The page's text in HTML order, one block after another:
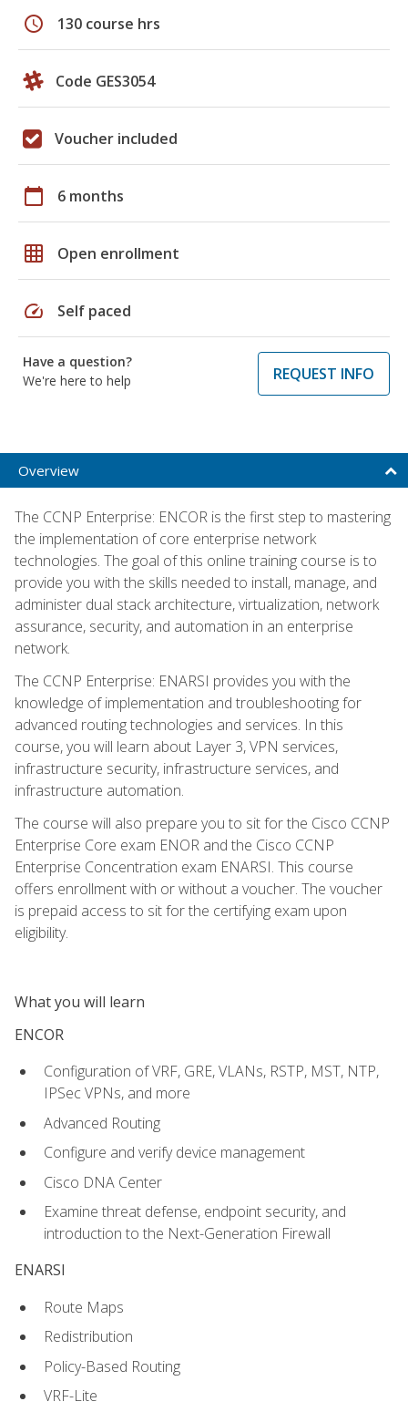
schedule 130 course hrs
Code GES3054
Voucher included
calendar_today 6 months
grid_on Open enrollment
speed Self paced
Have a question?
We're here to help
REQUEST INFO
Overview
The CCNP Enterprise: ENCOR is the first step to mastering
the implementation of core enterprise network
technologies. The goal of this online training course is to
provide you with the skills needed to install, manage, and
administer dual stack architecture, virtualization, network
assurance, security, and automation in an enterprise
network.
The CCNP Enterprise: ENARSI provides you with the
knowledge of implementation and troubleshooting for
advanced routing technologies and services. In this
course, you will learn about Layer 3, VPN services,
infrastructure security, infrastructure services, and
infrastructure automation.
The course will also prepare you to sit for the Cisco CCNP
Enterprise Core exam ENOR and the Cisco CCNP
Enterprise Concentration exam ENARSI. This course
offers enrollment with or without a voucher. The voucher
is prepaid access to sit for the certifying exam upon
eligibility.
What you will learn
ENCOR
Configuration of VRF, GRE, VLANs, RSTP, MST, NTP,
IPSec VPNs, and more
Advanced Routing
Configure and verify device management
Cisco DNA Center
Examine threat defense, endpoint security, and
introduction to the Next-Generation Firewall
ENARSI
Route Maps
Redistribution
Policy-Based Routing
VRF-Lite